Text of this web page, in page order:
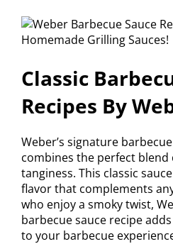
Classic
Recipes By
Weber’s signature
combines the perfect blend
tanginess. This classic
flavor that complements
who enjoy a smoky twist,
barbecue sauce recipe
to your barbecue